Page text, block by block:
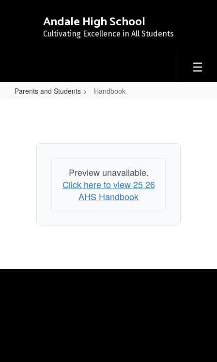
Andale High School
Cultivating Excellence in All Students
Parents and Students Handbook
Preview unavailable.
Click here to view 25 26
AHS Handbook